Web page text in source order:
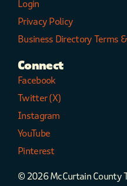
Login
Privacy Policy
Business Directory Terms
Connect
Facebook
Twitter (X)
Instagram
YouTube
Pinterest
© 2026 McCurtain County